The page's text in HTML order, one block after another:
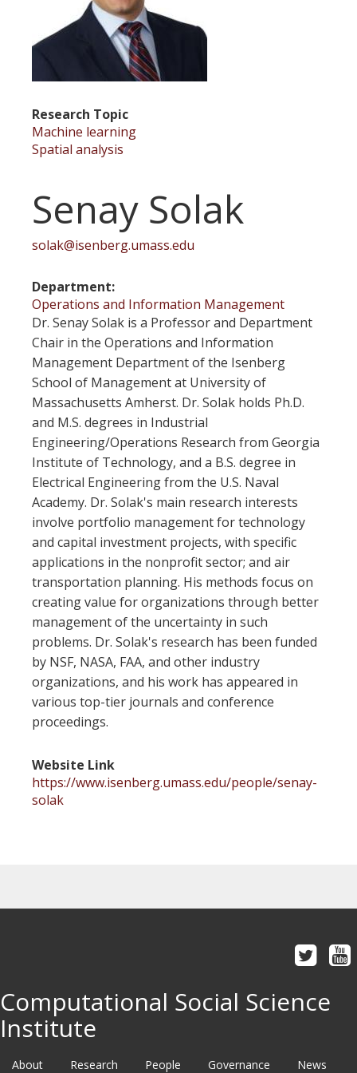
Research Topic
Machine learning
Spatial analysis
Senay Solak
solak@isenberg.umass.edu
Department
Operations and Information Management
Dr. Senay Solak is a Professor and Department
Chair in the Operations and Information
Management Department of the Isenberg
School of Management at University of
Massachusetts Amherst. Dr. Solak holds Ph.D.
and M.S. degrees in Industrial
Engineering/Operations Research from Georgia
Institute of Technology, and a B.S. degree in
Electrical Engineering from the U.S. Naval
Academy. Dr. Solak's main research interests
involve portfolio management for technology
and capital investment projects, with specific
applications in the nonprofit sector; and air
transportation planning. His methods focus on
creating value for organizations through better
management of the uncertainty in such
problems. Dr. Solak's research has been funded
by NSF, NASA, FAA, and other industry
organizations, and his work has appeared in
various top-tier journals and conference
proceedings.
Website Link
https://www.isenberg.umass.edu/people/senay-
solak
Computational Social Science
Institute
About Research People Governance News